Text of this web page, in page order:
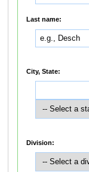
Last name:
City, State:
Division: